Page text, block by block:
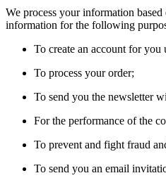
We process your information
information for the following
To create an account for you
To process your order;
To send you the newsletter
For the performance of the
To prevent and fight fraud
To send you an email